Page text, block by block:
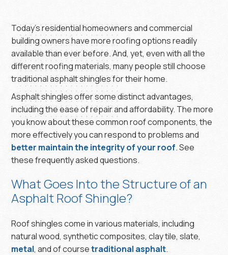
Today’s residential homeowners and commercial
building owners have more roofing options readily
available than ever before. And, yet, even with all the
different roofing materials, many people still choose
traditional asphalt shingles for their home.
Asphalt shingles offer some distinct advantages,
including the ease of repair and affordability. The more
you know about these common roof components, the
more effectively you can respond to problems and
better maintain the integrity of your roof. See
these frequently asked questions.
What Goes Into the Structure of an
Asphalt Roof Shingle?
Roof shingles come in various materials, including
natural wood, synthetic composites, clay tile, slate,
metal, and of coursetraditional asphalt.